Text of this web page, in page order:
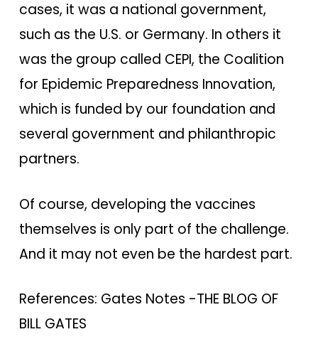
cases, it was a national government,
such as the U.S. or Germany. In others it
was the group called CEPI, the Coalition
for Epidemic Preparedness Innovation,
which is funded by our foundation and
several government and philanthropic
partners.
Of course, developing the vaccines
themselves is only part of the challenge.
And it may not even be the hardest part.
References: Gates Notes -THE BLOG OF
BILL GATES